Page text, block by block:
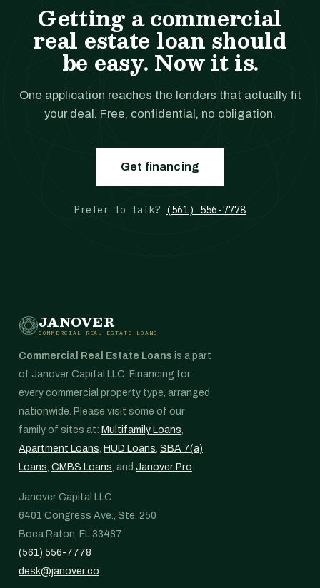
Getting a commercial
real estate loan should
be easy. Now it is.
One application reaches the lenders that actually fit
your deal. Free, confidential, no obligation.
Get financing
Prefer to talk? (561) 556-7778
JANOVER
COMMERCIAL REAL ESTATE LOANS
Commercial Real Estate Loans is a part
of Janover Capital LLC. Financing for
every commercial property type, arranged
nationwide. Please visit some of our
family of sites at: Multifamily Loans,
Apartment Loans, HUD Loans, SBA 7(a)
Loans, CMBS Loans, and Janover Pro.
Janover Capital LLC
6401 Congress Ave., Ste. 250
Boca Raton, FL 33487
(561) 556-7778
desk@janover.co